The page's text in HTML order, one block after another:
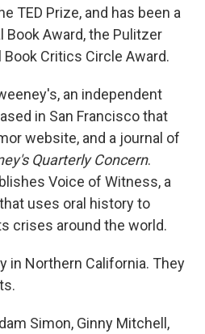
TED Prize, and has been a
Award, the Pulitzer
Book Critics Circle Award.
an independent
in San Francisco that
website, and a journal of
Quarterly Concern.
Voice of Witness, a
uses oral history to
crises around the world.
in Northern California. They
Simon, Ginny Mitchell,